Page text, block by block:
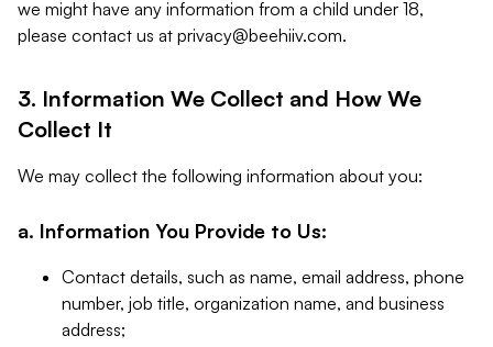
we might have any information from a child under 18,
please contact us at privacy@beehiiv.com.
3. Information We Collect and How We
Collect It
We may collect the following information about you:
a. Information You Provide to Us:
Contact details, such as name, email address, phone
number, job title, organization name, and business
address;